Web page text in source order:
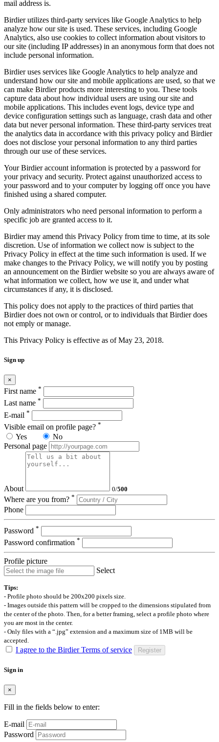
mail address is.
Birdier utilizes third-party services like Google Analytics to help
analyze how our site is used. These services, including Google
Analytics, also use cookies to collect information about visitors to
our site (including IP addresses) in an anonymous form that does not
include personal information.
Birdier uses services like Google Analytics to help analyze and
understand how our site and mobile applications are used, so that we
can make Birdier products more interesting to you. These tools
capture data about how individual users are using our site and
mobile applications. This includes event logs, device type and
device configuration settings such as language, crash data and other
data but never personal information. These third-party services treat
the analytics data in accordance with this privacy policy and Birdier
does not disclose your personal information to any third parties
through our use of these services.
Your Birdier account information is protected by a password for
your privacy and security. Protect against unauthorized access to
your password and to your computer by logging off once you have
finished using a shared computer.
Only administrators who need personal information to perform a
specific job are granted access to it.
Birdier may amend this Privacy Policy from time to time, at its sole
discretion. Use of information we collect now is subject to the
Privacy Policy in effect at the time such information is used. If we
make changes to the Privacy Policy, we will notify you by posting
an announcement on the Birdier website so you are always aware of
what information we collect, how we use it, and under what
circumstances if any, it is disclosed.
This policy does not apply to the practices of third parties that
Birdier does not own or control, or to individuals that Birdier does
not emply or manage.
This Privacy Policy is effective as of May 23, 2018.
Sign up
×
First name *
Last name *
E-mail *
Visible email on profile page? *
Yes
No
Personal page
About 0/500
Where are you from? *
Phone
Password *
Password confirmation *
Profile picture
Select
Tips:
- Profile photo should be 200x200 pixels size.
- Images outside this pattern will be cropped to the dimensions stipulated from
the center of the photo. Then, for a better framing, select a profile photo where
you are most in the center.
- Only files with a “.jpg” extension and a maximum size of 1MB will be
accepted.
I agree to the Birdier Terms of service Register
Sign in
×
Fill in the fields below to enter:
E-mail
Password